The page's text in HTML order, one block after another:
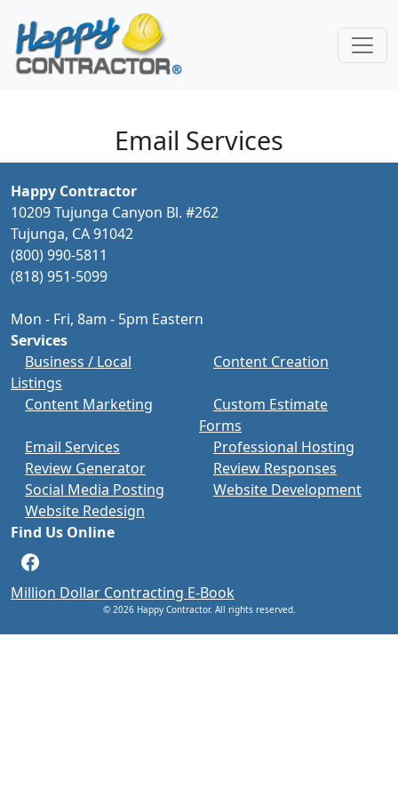
Skip to main content
Email Services
Happy Contractor
10209 Tujunga Canyon Bl. #262
Tujunga, CA 91042
(800) 990-5811
(818) 951-5099
Mon - Fri, 8am - 5pm Eastern
Services
Business / Local
Listings
Content Creation
Content Marketing
Custom Estimate
Forms
Email Services
Professional Hosting
Review Generator
Review Responses
Social Media Posting
Website Development
Website Redesign
Find Us Online
Facebook
Million Dollar Contracting E-Book
© 2026 Happy Contractor. All rights reserved.